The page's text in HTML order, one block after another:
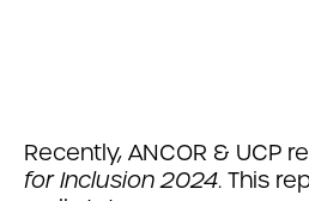
Recently, ANCOR & UCP
for Inclusion 2024. This